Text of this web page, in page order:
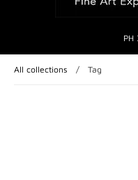
PH
All collections / Tag